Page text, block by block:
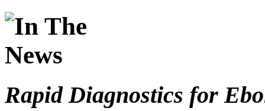
Rapid Diagnostics for